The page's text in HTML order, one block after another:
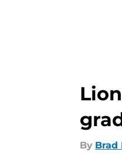
By Brad